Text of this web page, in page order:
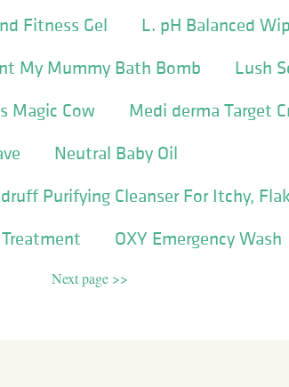
Fitness Gel
L. pH Balanced
My Mummy Bath Bomb
Lush
Magic Cow
Medi derma Target
Neutral Baby Oil
Purifying Cleanser For Itchy,
OXY Emergency Wash
Next page >>